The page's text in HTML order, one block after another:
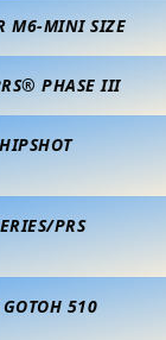
M6-MINI SIZE
PHASE III
PRS
510